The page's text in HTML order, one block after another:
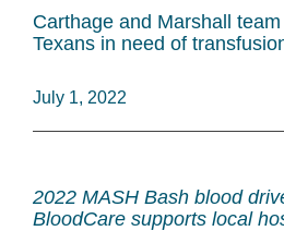
Carthage and Marshall
Texans in need of
July 1, 2022
2022 MASH Bash blood
BloodCare supports local